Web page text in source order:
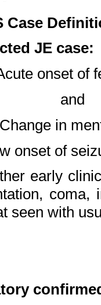
Case
JE case:
onset of
in mental
of
early
coma,
seen with